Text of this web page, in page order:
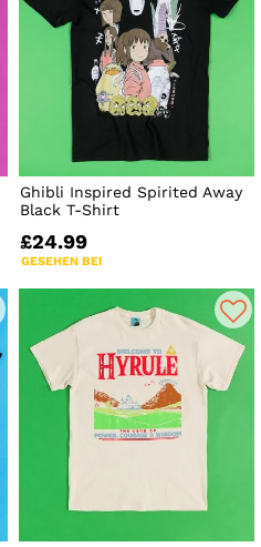
Ghibli Inspired Spirited Away
Black T-Shirt
£24.99
GESEHEN BEI